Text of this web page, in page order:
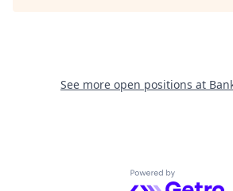
See more open positions at
Powered by